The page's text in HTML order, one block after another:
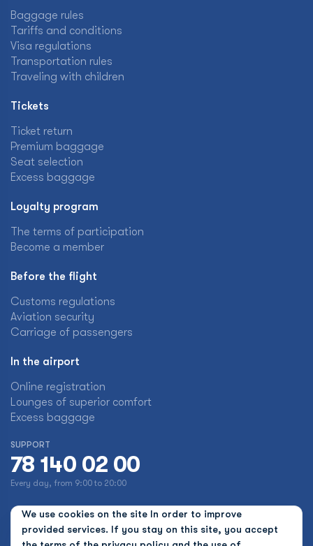
We use cookies on the site In order to improve
provided services. If you stay on this site, you accept
Baggage rules
Tariffs and conditions
Visa regulations
Transportation rules
Traveling with children
Tickets
Ticket return
Premium baggage
Seat selection
Excess baggage
Loyalty program
The terms of participation
Become a member
Before the flight
Customs regulations
Aviation security
Carriage of passengers
In the airport
Online registration
Lounges of superior comfort
Excess baggage
SUPPORT
78 140 02 00
Every day, from 9:00 to 20:00